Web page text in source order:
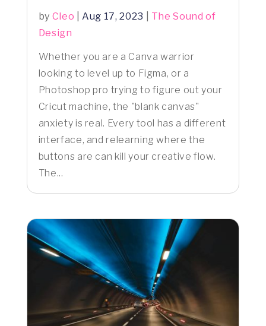
by Cleo |Aug 17, 2023
The Sound of
Design
Whether you are a Canva warrior
looking to level up to Figma, or a
Photoshop pro trying to figure out your
Cricut machine, the "blank canvas"
anxiety is real. Every tool has a different
interface, and relearning where the
buttons are can kill your creative flow.
The...